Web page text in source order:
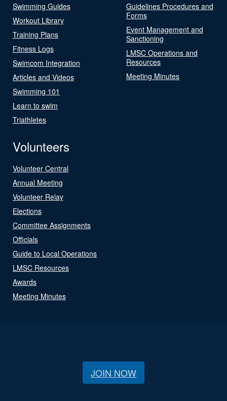
Swimming Guides
Workout Library
Training Plans
Fitness Logs
Swimcom Integration
Articles and Videos
Swimming 101
Learn to swim
Triathletes
Guidelines Procedures and
Forms
Event Management and
Sanctioning
LMSC Operations and
Resources
Meeting Minutes
Volunteers
Volunteer Central
Annual Meeting
Volunteer Relay
Elections
Committee Assignments
Officials
Guide to Local Operations
LMSC Resources
Awards
Meeting Minutes
JOIN NOW